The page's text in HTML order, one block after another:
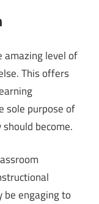
amazing level of
This offers
sole purpose of
become.
engaging to